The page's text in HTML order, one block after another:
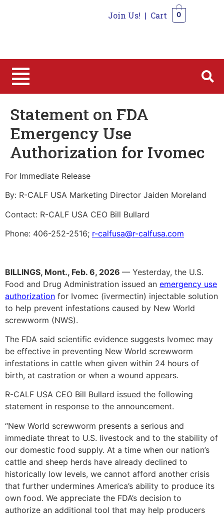
Join Us! | Cart 0
Statement on FDA
Emergency Use
Authorization for Ivomec
For Immediate Release
By: R-CALF USA Marketing Director Jaiden Moreland
Contact: R-CALF USA CEO Bill Bullard
Phone: 406-252-2516; r-calfusa@r-calfusa.com
BILLINGS, Mont., Feb. 6, 2026 — Yesterday, the U.S.
Food and Drug Administration issued an emergency use
authorization for Ivomec (ivermectin) injectable solution
to help prevent infestations caused by New World
screwworm (NWS).
The FDA said scientific evidence suggests Ivomec may
be effective in preventing New World screwworm
infestations in cattle when given within 24 hours of
birth, at castration or when a wound appears.
R-CALF USA CEO Bill Bullard issued the following
statement in response to the announcement.
“New World screwworm presents a serious and
immediate threat to U.S. livestock and to the stability of
our domestic food supply. At a time when our nation’s
cattle and sheep herds have already declined to
historically low levels, we cannot afford another crisis
that further undermines America’s ability to produce its
own food. We appreciate the FDA’s decision to
authorize an additional tool that may help producers